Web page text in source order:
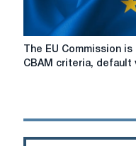
The
EU
the
The EU Commission
CBAM criteria, default